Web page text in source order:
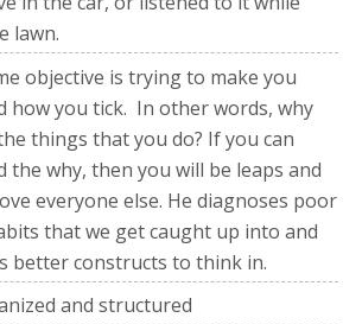
lawn.
objective is trying to make you
how you tick. In other words, why
things that you do? If you can
the why, then you will be leaps and
everyone else. He diagnoses poor
that we get caught up into and
better constructs to think in.
and structured